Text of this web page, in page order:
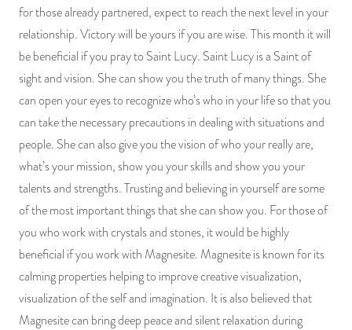
for those already partnered, expect to reach the next level in your
relationship. Victory will be yours if you are wise. This month it will
be beneficial if you pray to Saint Lucy. Saint Lucy is a Saint of
sight and vision. She can show you the truth of many things. She
can open your eyes to recognize who’s who in your life so that you
can take the necessary precautions in dealing with situations and
people. She can also give you the vision of who your really are,
what’s your mission, show you your skills and show you your
talents and strengths. Trusting and believing in yourself are some
of the most important things that she can show you. For those of
you who work with crystals and stones, it would be highly
beneficial if you work with Magnesite. Magnesite is known for its
calming properties helping to improve creative visualization,
visualization of the self and imagination. It is also believed that
Magnesite can bring deep peace and silent relaxation during